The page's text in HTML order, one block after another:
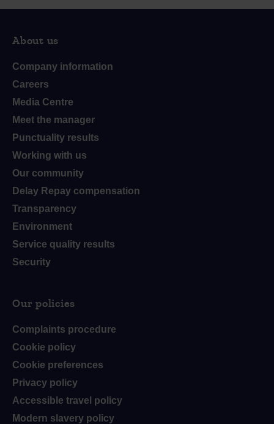
About us
Company information
Careers
Media Centre
Meet the manager
Punctuality results
Working with us
Our community
Delay Repay compensation
Transparency
Environment
Service quality results
Security
Our policies
Complaints procedure
Cookie policy
Cookie preferences
Privacy policy
Accessible travel policy
Modern slavery policy